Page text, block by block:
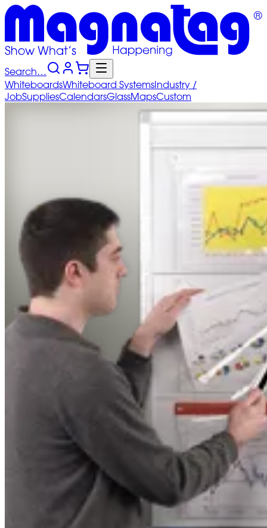
Search…
WhiteboardsWhiteboard SystemsIndustry /
JobSuppliesCalendarsGlassMapsCustom